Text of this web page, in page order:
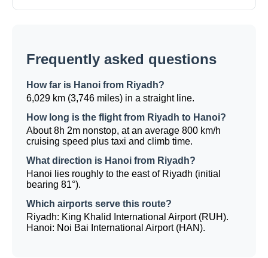
Frequently asked questions
How far is Hanoi from Riyadh?
6,029 km (3,746 miles) in a straight line.
How long is the flight from Riyadh to Hanoi?
About 8h 2m nonstop, at an average 800 km/h
cruising speed plus taxi and climb time.
What direction is Hanoi from Riyadh?
Hanoi lies roughly to the east of Riyadh (initial
bearing 81°).
Which airports serve this route?
Riyadh: King Khalid International Airport (RUH).
Hanoi: Noi Bai International Airport (HAN).